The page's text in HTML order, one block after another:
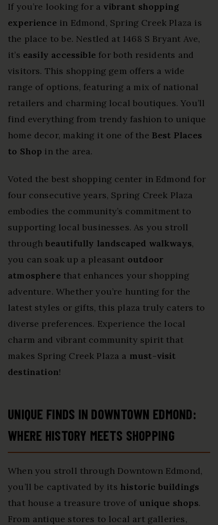
If you’re looking for a vibrant shopping
experience in Edmond, Spring Creek Plaza is
the place to be. Nestled at 1468 S Bryant Ave,
it’s easily accessible for both residents and
visitors. This shopping gem offers a wide
range of options, featuring a mix of national
retailers and charming local boutiques. You’ll
find everything from trendy fashion to unique
home decor, making it one of the Best Places
to Shop in the area.
Voted the best shopping center in Edmond for
four consecutive years, Spring Creek Plaza
embodies the community’s commitment to
supporting local businesses. As you stroll
throughbeautifully landscaped walkways,
you can soak up a pleasant outdoor
atmosphere that enhances your shopping
adventure. Whether you’re hunting for the
latest styles or gifts, this plaza truly caters to
diverse preferences. Experience the local
charm and vibrant community spirit that
makes Spring Creek Plaza a must-visit
destination!
UNIQUE FINDS IN DOWNTOWN EDMOND:
WHERE HISTORY MEETS SHOPPING
When you stroll through Downtown Edmond,
you’ll be captivated by its historic buildings
that house a treasure trove of unique shops.
From antique stores to local art galleries,